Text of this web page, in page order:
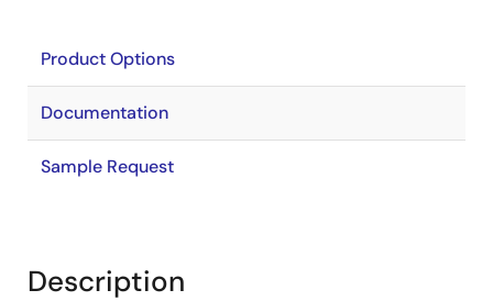
Product Options
Documentation
Sample Request
Description